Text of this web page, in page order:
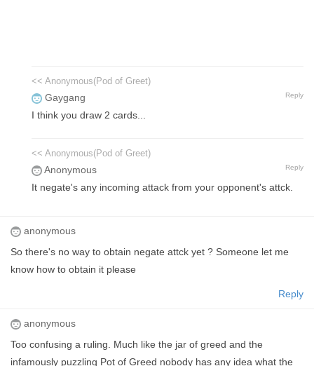
<< Anonymous(Pod of Greet)
Gaygang Reply
I think you draw 2 cards...
<< Anonymous(Pod of Greet)
Anonymous Reply
It negate's any incoming attack from your opponent's attck.
anonymous
So there's no way to obtain negate attck yet ? Someone let me
know how to obtain it please
Reply
anonymous
Too confusing a ruling. Much like the jar of greed and the
infamously puzzling Pot of Greed nobody has any idea what the